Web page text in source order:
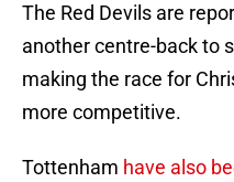
The Red Devils are
another centre-back to
making the race for
more competitive.
Tottenham have also